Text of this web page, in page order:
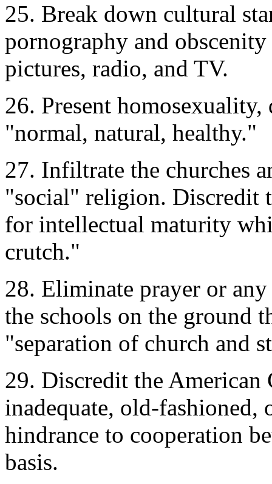
25. Break down cultural
pornography and
pictures, radio, and TV.
26. Present
"normal, natural, healthy."
27. Infiltrate the churches
"social" religion. Discredit
for intellectual maturity
crutch."
28. Eliminate prayer or
the schools on the ground
"separation of church and
29. Discredit the
inadequate, old-fashioned,
hindrance to cooperation
basis.